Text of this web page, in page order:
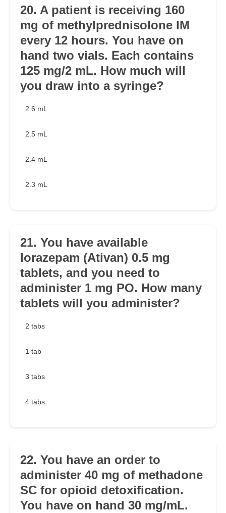
20. A patient is receiving 160
mg of methylprednisolone IM
every 12 hours. You have on
hand two vials. Each contains
125 mg/2 mL. How much will
you draw into a syringe?
2.6 mL
2.5 mL
2.4 mL
2.3 mL
21. You have available
lorazepam (Ativan) 0.5 mg
tablets, and you need to
administer 1 mg PO. How many
tablets will you administer?
2 tabs
1 tab
3 tabs
4 tabs
22. You have an order to
administer 40 mg of methadone
SC for opioid detoxification.
You have on hand 30 mg/mL.